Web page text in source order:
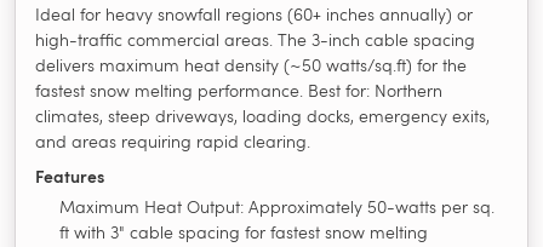
Ideal for heavy snowfall regions (60+ inches annually) or
high-traffic commercial areas. The 3-inch cable spacing
delivers maximum heat density (~50 watts/sq.ft) for the
fastest snow melting performance. Best for: Northern
climates, steep driveways, loading docks, emergency exits,
and areas requiring rapid clearing.
Features
Maximum Heat Output: Approximately 50-watts per sq.
ft with 3" cable spacing for fastest snow melting